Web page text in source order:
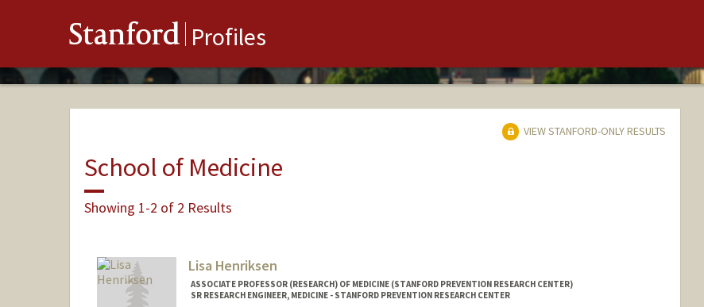
Stanford Profiles
VIEW STANFORD-ONLY RESULTS
School of Medicine
Showing 1-2 of 2 Results
Lisa Henriksen
ASSOCIATE PROFESSOR (RESEARCH) OF MEDICINE (STANFORD PREVENTION RESEARCH CENTER)
SR RESEARCH ENGINEER, MEDICINE - STANFORD PREVENTION RESEARCH CENTER